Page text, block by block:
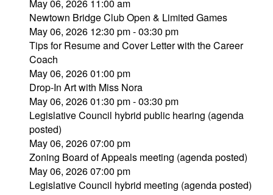
May 06, 2026 11:00 am
Newtown Bridge Club Open & Limited Games
May 06, 2026 12:30 pm - 03:30 pm
Tips for Resume and Cover Letter with the Career
Coach
May 06, 2026 01:00 pm
Drop-In Art with Miss Nora
May 06, 2026 01:30 pm - 03:30 pm
Legislative Council hybrid public hearing (agenda
posted)
May 06, 2026 07:00 pm
Zoning Board of Appeals meeting (agenda posted)
May 06, 2026 07:00 pm
Legislative Council hybrid meeting (agenda posted)